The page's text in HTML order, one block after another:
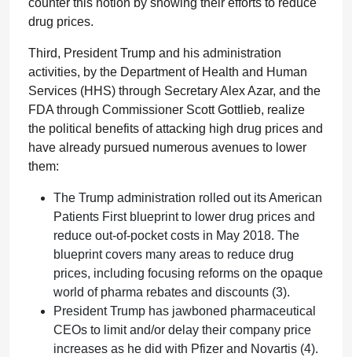
counter this notion by showing their efforts to reduce
drug prices.
Third, President Trump and his administration
activities, by the Department of Health and Human
Services (HHS) through Secretary Alex Azar, and the
FDA through Commissioner Scott Gottlieb, realize
the political benefits of attacking high drug prices and
have already pursued numerous avenues to lower
them:
The Trump administration rolled out its American
Patients First blueprint to lower drug prices and
reduce out-of-pocket costs in May 2018. The
blueprint covers many areas to reduce drug
prices, including focusing reforms on the opaque
world of pharma rebates and discounts (3).
President Trump has jawboned pharmaceutical
CEOs to limit and/or delay their company price
increases as he did with Pfizer and Novartis (4).